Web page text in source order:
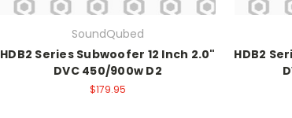
SoundQubed
HDB2 Series Subwoofer 12 Inch 2.0"
DVC 450/900w D2
$179.95
HDB2